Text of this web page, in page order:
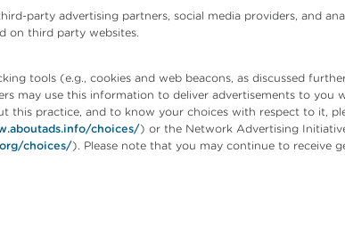
party advertising partners, social media providers, and
on third party websites.
tools (e.g., cookies and web beacons, as discussed
may use this information to deliver advertisements to
this practice, and to know your choices with respect to it,
choices/) or the Network Advertising
choices/). Please note that you may continue to receive